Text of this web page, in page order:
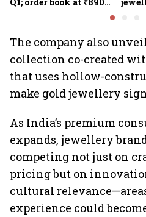
Q1; order book at ₹890
The company also
collection co-created
that uses hollow-
make gold jewellery
As India’s premium
expands, jewellery
competing not just on
pricing but on
cultural
experience could